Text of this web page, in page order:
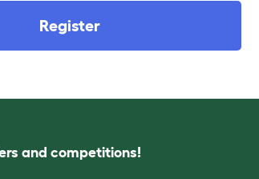
Register
and competitions!